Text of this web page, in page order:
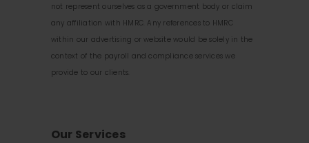
not represent ourselves as a government body or claim
any affiliation with HMRC. Any references to HMRC
within our advertising or website would be solely in the
context of the payroll and compliance services we
provide to our clients.
Our Services